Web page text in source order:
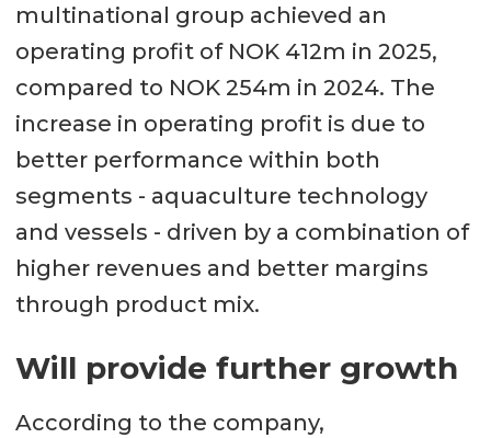
multinational group achieved an
operating profit of NOK 412m in 2025,
compared to NOK 254m in 2024. The
increase in operating profit is due to
better performance within both
segments - aquaculture technology
and vessels - driven by a combination of
higher revenues and better margins
through product mix.
Will provide further growth
According to the company,